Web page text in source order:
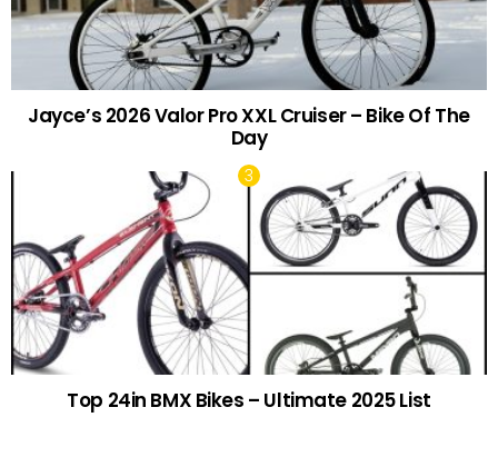
Jayce’s 2026 Valor Pro XXL Cruiser – Bike Of The
Day
Top 24in BMX Bikes – Ultimate 2025 List